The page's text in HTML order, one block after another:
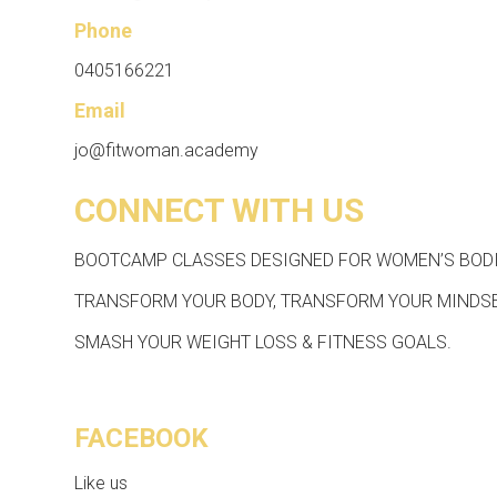
Phone
0405166221
Email
jo@fitwoman.academy
CONNECT WITH US
BOOTCAMP CLASSES DESIGNED FOR WOMEN’S
TRANSFORM YOUR BODY, TRANSFORM YOUR
SMASH YOUR WEIGHT LOSS & FITNESS GOALS.
FACEBOOK
Like us